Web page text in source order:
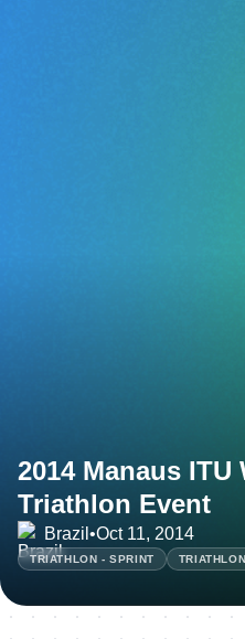
2014 Manaus ITU
Triathlon Event
Brazil •Oct 11, 2014
TRIATHLON - SPRINT